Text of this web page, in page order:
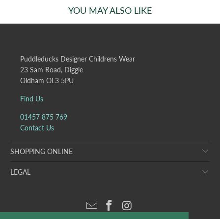
YOU MAY ALSO LIKE
Puddleducks Designer Childrens Wear
23 Sam Road, Diggle
Oldham OL3 5PU
Find Us
01457 875 769
Contact Us
SHOPPING ONLINE
LEGAL